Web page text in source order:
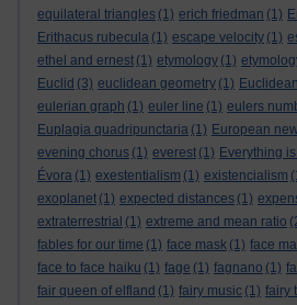
equilateral triangles (1) erich friedman (1)
Erithacus rubecula (1) escape velocity (1)
ethel and ernest (1) etymology (1)
Euclid (3) euclidean geometry (1)
eulerian graph (1) euler line (1) eulers
Euplagia quadripunctaria (1) European
evening chorus (1) everest (1) Everything
Évora (1) exestentialism (1) existencialism
exoplanet (1) expected distances (1)
extraterrestrial (1) extreme and mean ratio
fables for our time (1) face mask (1) face
face to face haiku (1) fage (1) fagnano (1)
fair queen of elfland (1) fairy music (1) fairy